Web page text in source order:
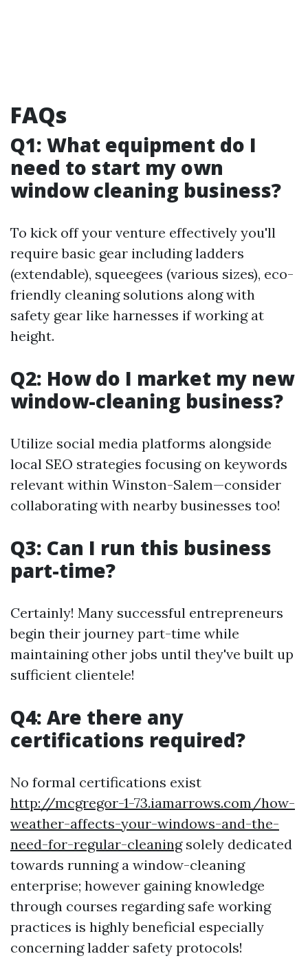
FAQs
Q1: What equipment do I
need to start my own
window cleaning business?
To kick off your venture effectively you'll
require basic gear including ladders
(extendable), squeegees (various sizes), eco-
friendly cleaning solutions along with
safety gear like harnesses if working at
height.
Q2: How do I market my new
window-cleaning business?
Utilize social media platforms alongside
local SEO strategies focusing on keywords
relevant within Winston-Salem—consider
collaborating with nearby businesses too!
Q3: Can I run this business
part-time?
Certainly! Many successful entrepreneurs
begin their journey part-time while
maintaining other jobs until they've built up
sufficient clientele!
Q4: Are there any
certifications required?
No formal certifications exist
http://mcgregor-1-73.iamarrows.com/how-
weather-affects-your-windows-and-the-
need-for-regular-cleaningsolely dedicated
towards running a window-cleaning
enterprise; however gaining knowledge
through courses regarding safe working
practices is highly beneficial especially
concerning ladder safety protocols!